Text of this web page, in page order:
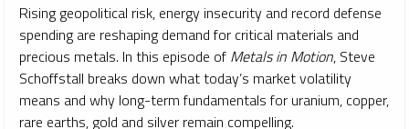
Rising geopolitical risk, energy insecurity and record defense
spending are reshaping demand for critical materials and
precious metals. In this episode of Metals in Motion, Steve
Schoffstall breaks down what today’s market volatility
means and why long-term fundamentals for uranium, copper,
rare earths, gold and silver remain compelling.